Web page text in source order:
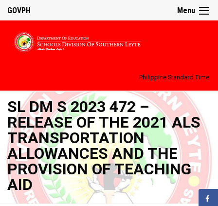
Menu
GOVPH
Philippine Standard Time:
SL DM S 2023 472 –
RELEASE OF THE 2021 ALS
TRANSPORTATION
ALLOWANCES AND THE
PROVISION OF TEACHING
AID